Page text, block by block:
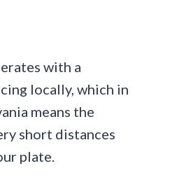
with a
locally, which in
means the
short distances
plate.